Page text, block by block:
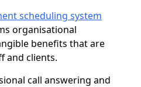
scheduling system
organisational
benefits that are
and clients.
call answering and